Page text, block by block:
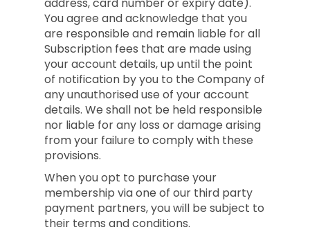
You agree and acknowledge that you
are responsible and remain liable for all
Subscription fees that are made using
your account details, up until the point
of notification by you to the Company of
any unauthorised use of your account
details. We shall not be held responsible
nor liable for any loss or damage arising
from your failure to comply with these
provisions.
When you opt to purchase your
membership via one of our third party
payment partners, you will be subject to
their terms and conditions.